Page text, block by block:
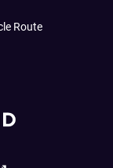
Route